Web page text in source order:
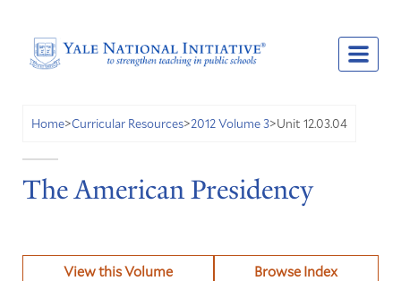
Home>Curricular Resources>2012 Volume 3>Unit 12.03.04
The American Presidency
View this Volume Browse Index